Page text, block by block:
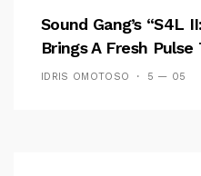
Sound Gang’s “S4L
Brings A Fresh
IDRIS OMOTOSO 5 — 05